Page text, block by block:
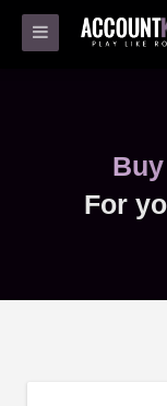
For